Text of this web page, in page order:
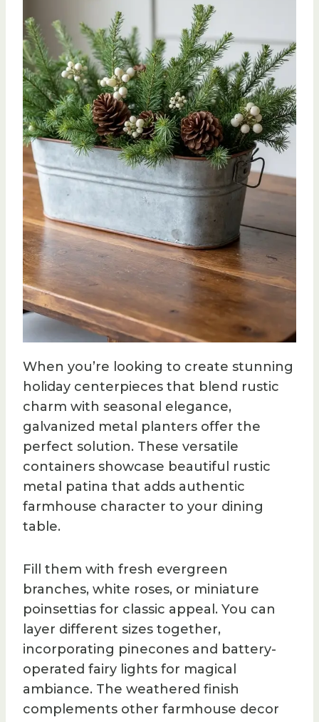
When you’re looking to create stunning
holiday centerpieces that blend rustic
charm with seasonal elegance,
galvanized metal planters offer the
perfect solution. These versatile
containers showcase beautiful rustic
metal patina that adds authentic
farmhouse character to your dining
table.
Fill them with fresh evergreen
branches, white roses, or miniature
poinsettias for classic appeal. You can
layer different sizes together,
incorporating pinecones and battery-
operated fairy lights for magical
ambiance. The weathered finish
complements other farmhouse decor